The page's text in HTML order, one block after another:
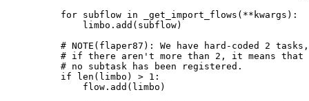
          for subflow in _get_import_flows(**kwargs):
              limbo.add(subflow)
          # NOTE(flaper87): We have hard-coded 2 tasks,
          # if there aren't more than 2, it means that
          # no subtask has been registered.
          if len(limbo) > 1:
              flow.add(limbo)